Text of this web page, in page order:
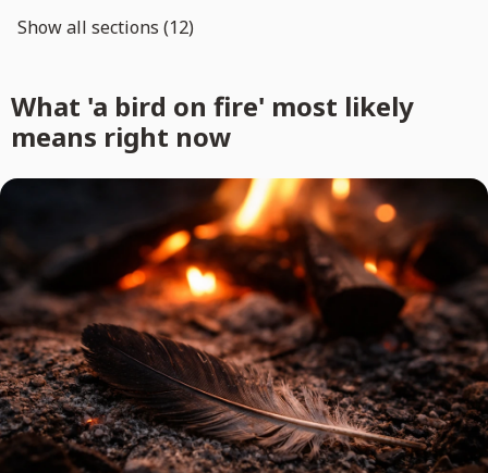
Show all sections (12)
What 'a bird on fire' most likely
means right now